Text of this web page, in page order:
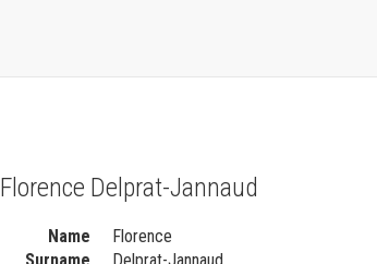
Florence Delprat-Jannaud
Name
Florence